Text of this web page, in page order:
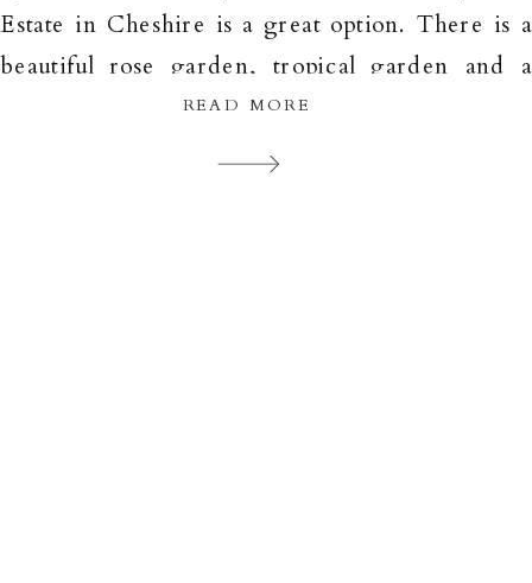
Estate in Cheshire is a great option. There is a
beautiful rose garden, tropical garden and a
large lawn as well as a wooded area and also
gorgeous buildings which can all be used as
READ MORE